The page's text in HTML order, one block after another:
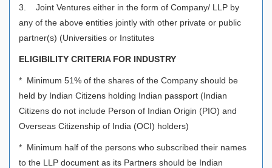
3. Joint Ventures either in the form of Company/ LLP by
any of the above entities jointly with other private or public
partner(s) (Universities or Institutes
ELIGIBILITY CRITERIA FOR INDUSTRY
* Minimum 51% of the shares of the Company should be
held by Indian Citizens holding Indian passport (Indian
Citizens do not include Person of Indian Origin (PIO) and
Overseas Citizenship of India (OCI) holders)
* Minimum half of the persons who subscribed their names
to the LLP document as its Partners should be Indian